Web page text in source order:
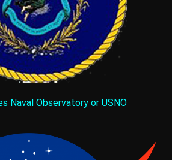
Naval Observatory or USNO